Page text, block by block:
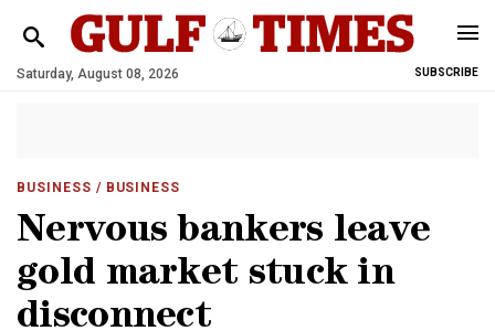
Saturday, August 08, 2026 SUBSCRIBE
BUSINESS / BUSINESS
Nervous bankers leave
gold market stuck in
disconnect